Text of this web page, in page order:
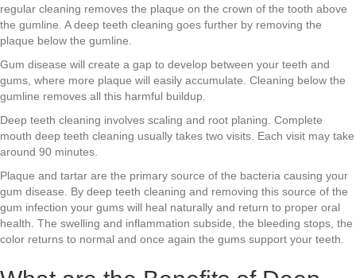
regular cleaning removes the plaque on the crown of the tooth above
the gumline. A deep teeth cleaning goes further by removing the
plaque below the gumline.
Gum disease will create a gap to develop between your teeth and
gums, where more plaque will easily accumulate. Cleaning below the
gumline removes all this harmful buildup.
Deep teeth cleaning involves scaling and root planing. Complete
mouth deep teeth cleaning usually takes two visits. Each visit may take
around 90 minutes.
Plaque and tartar are the primary source of the bacteria causing your
gum disease. By deep teeth cleaning and removing this source of the
gum infection your gums will heal naturally and return to proper oral
health. The swelling and inflammation subside, the bleeding stops, the
color returns to normal and once again the gums support your teeth.